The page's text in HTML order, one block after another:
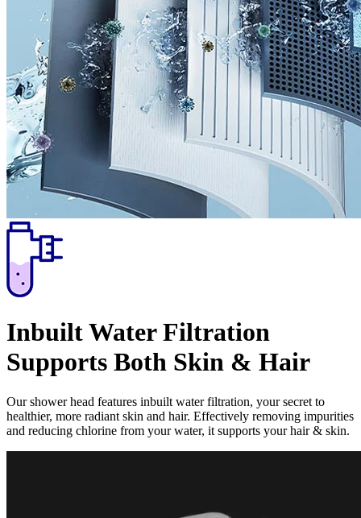
Inbuilt Water Filtration
Supports Both Skin & Hair
Our shower head features inbuilt water filtration, your secret to
healthier, more radiant skin and hair. Effectively removing impurities
and reducing chlorine from your water, it supports your hair & skin.